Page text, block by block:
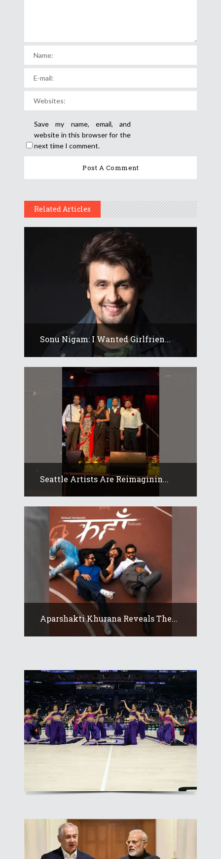
Save my name, email, and
website in this browser for the
next time I comment.
Related Articles
Sonu Nigam: I Wanted Girlfrien...
Seattle Artists Are Reimaginin...
Aparshakti Khurana Reveals The...